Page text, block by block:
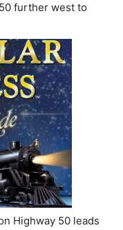
further west to
Highway 50 leads